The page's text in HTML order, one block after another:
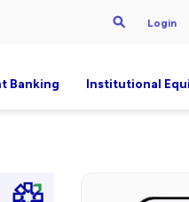
Login
Banking Institutional